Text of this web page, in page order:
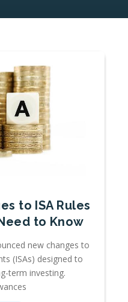
to ISA Rules
to Know
new changes to
(ISAs) designed to
term investing.